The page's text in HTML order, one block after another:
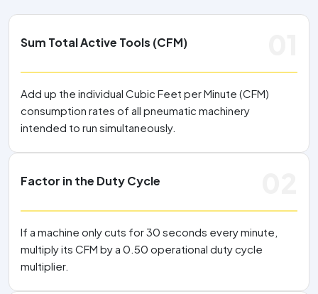
Sum Total Active Tools (CFM)
Add up the individual Cubic Feet per Minute (CFM)
consumption rates of all pneumatic machinery
intended to run simultaneously.
Factor in the Duty Cycle
If a machine only cuts for 30 seconds every minute,
multiply its CFM by a 0.50 operational duty cycle
multiplier.